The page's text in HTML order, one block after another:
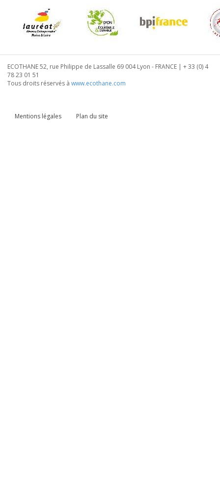
ECOTHANE 52, rue Philippe de Lassalle 69 004 Lyon - FRANCE | + 33 (0) 4
78 23 01 51
Tous droits réservés à www.ecothane.com
Mentions légales Plan du site